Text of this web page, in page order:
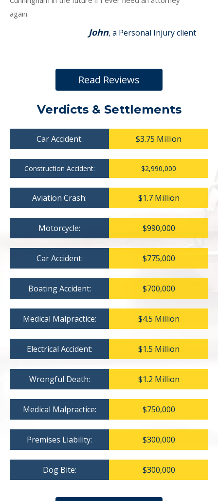
again.
John, a Personal Injury client
Read Reviews
Verdicts & Settlements
Car Accident: $3.75 Million
Construction Accident: $2,990,000
Aviation Crash: $1.7 Million
Motorcycle: $990,000
Car Accident: $775,000
Boating Accident: $700,000
Medical Malpractice: $4.5 Million
Electrical Accident: $1.5 Million
Wrongful Death: $1.2 Million
Medical Malpractice: $750,000
Premises Liability: $300,000
Dog Bite: $300,000